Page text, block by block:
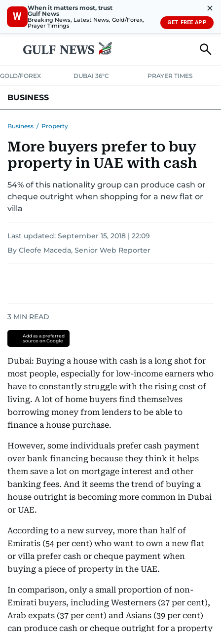
W
When it matters most, trust
Gulf News
Breaking News, Latest News, Gold/Forex,
Prayer Timings
✕
GET FREE APP
GOLD/FOREX DUBAI 36°C PRAYER TIMES
BUSINESS
CORPORATE TAXANALYSIS TRAVEL & TOURISMMARKETS
RETAILCORPORATE NEWSTECHAUTO
Business / Property
More buyers prefer to buy
property in UAE with cash
54% of this nationality group can produce cash or
cheque outright when shopping for a new flat or
villa
Last updated: September 15, 2018 | 22:09
By Cleofe Maceda, Senior Web Reporter
3 MIN READ
Add as a preferred
source on Google
Dubai: Buying a house with cash is a long shot for
most people, especially for low-income earners who
have to constantly struggle with the rising cost of
living. A lot of home buyers find themselves
borrowing money from lenders to be able to
finance a house purchase.
However, some individuals prefer cash payment
over bank financing because they think it helps
them save a lot on mortgage interest and other
banking fees. And it seems the trend of buying a
house outright is becoming more common in Dubai
or UAE.
According to a new survey, more than half of
Emiratis (54 per cent) who want to own a new flat
or villa prefer cash or cheque payment when
buying a piece of property in the UAE.
In comparison, only a small proportion of non-
Emirati buyers, including Westerners (27 per cent),
Arab expats (37 per cent) and Asians (39 per cent)
can produce cash or cheque outright for a property